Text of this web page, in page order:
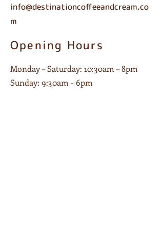
info@destinationcoffeeandcream.co
m
Opening Hours
Monday – Saturday: 10:30am – 8pm
Sunday: 9:30am - 6pm